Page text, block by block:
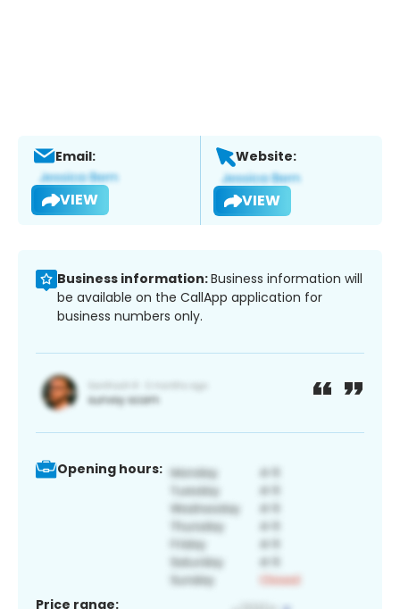
Email:
VIEW
Website:
VIEW
Business information:Business information will
be available on the CallApp application for
business numbers only.
Opening hours:
Price range: